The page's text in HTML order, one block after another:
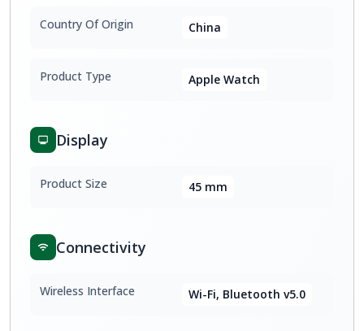
Country Of Origin China
Product Type Apple Watch
Display
Product Size 45 mm
Connectivity
Wireless Interface Wi-Fi, Bluetooth v5.0